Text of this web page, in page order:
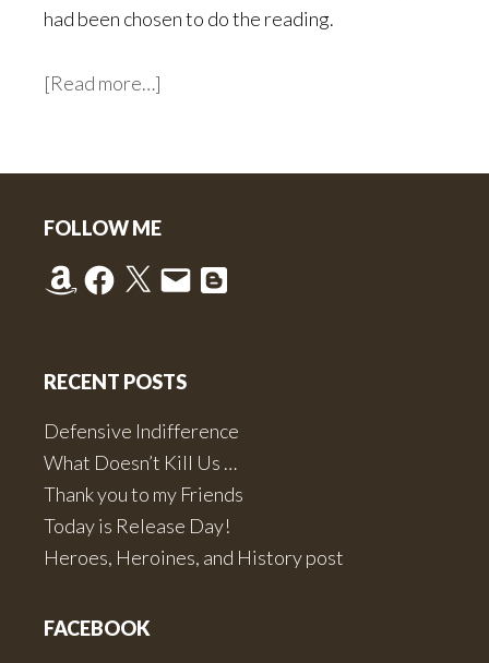
had been chosen to do the reading.
[Read more…]
of
in
“Road
FOLLOW ME
AmazonFacebook
X EmailBlogger
RECENT POSTS
Defensive Indifference
What Doesn’t Kill Us …
Thank you to my Friends
Today is Release Day!
Heroes, Heroines, and History post
FACEBOOK